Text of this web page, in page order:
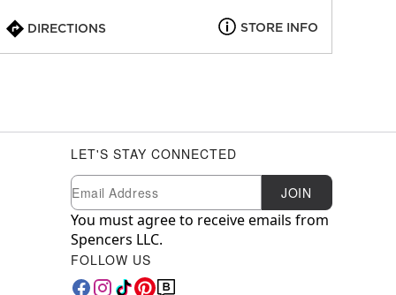
DIRECTIONS STORE INFO
LET'S STAY CONNECTED
Newsletter Subscription
Email JOIN
You must agree to receive emails from
Spencers LLC.
FOLLOW US